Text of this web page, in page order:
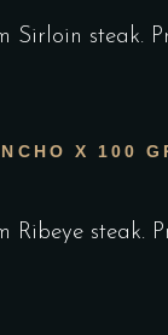
Sirloin steak.
X 100
Ribeye steak.